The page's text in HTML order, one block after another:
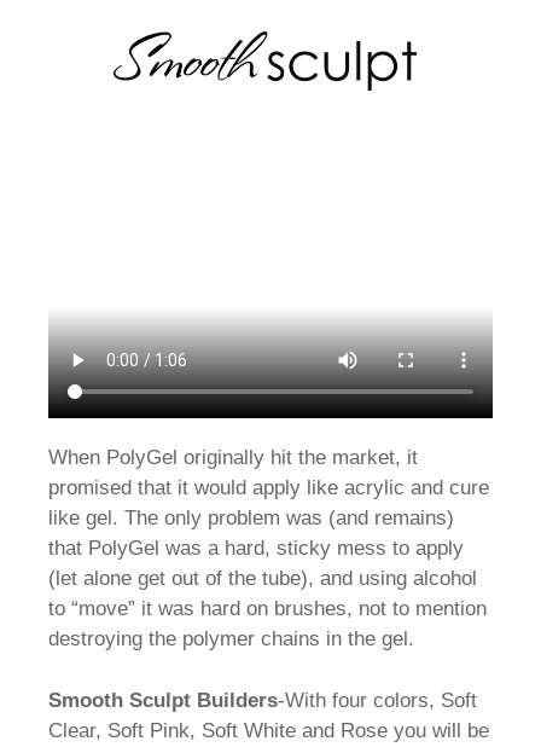
When PolyGel originally hit the market, it
promised that it would apply like acrylic and cure
like gel. The only problem was (and remains)
that PolyGel was a hard, sticky mess to apply
(let alone get out of the tube), and using alcohol
to “move” it was hard on brushes, not to mention
destroying the polymer chains in the gel.
Smooth Sculpt Builders-With four colors, Soft
Clear, Soft Pink, Soft White and Rose you will be